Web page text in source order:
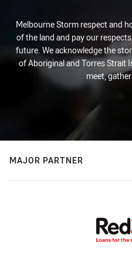
Melbourne Storm respect and
of the land and pay our
future. We acknowledge the
of Aboriginal and Torres Strait
meet,
MAJOR PARTNER